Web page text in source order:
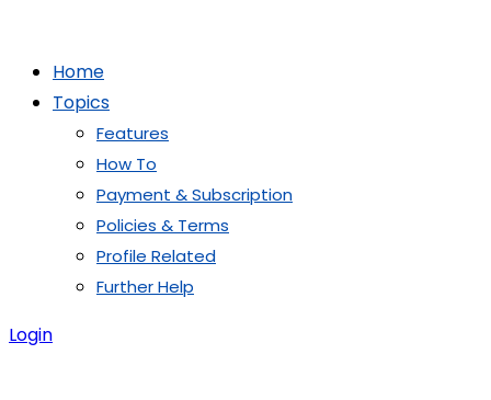
contentHome
Topics
Features
How To
Payment & Subscription
Policies & Terms
Profile Related
Further Help
Login